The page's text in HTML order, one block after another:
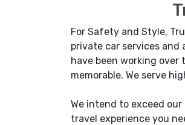
For Safety and Style,
private car services
have been working
memorable. We serve
We intend to exceed
travel experience you